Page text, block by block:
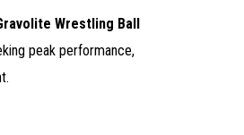
Wrestling Ball
peak performance,